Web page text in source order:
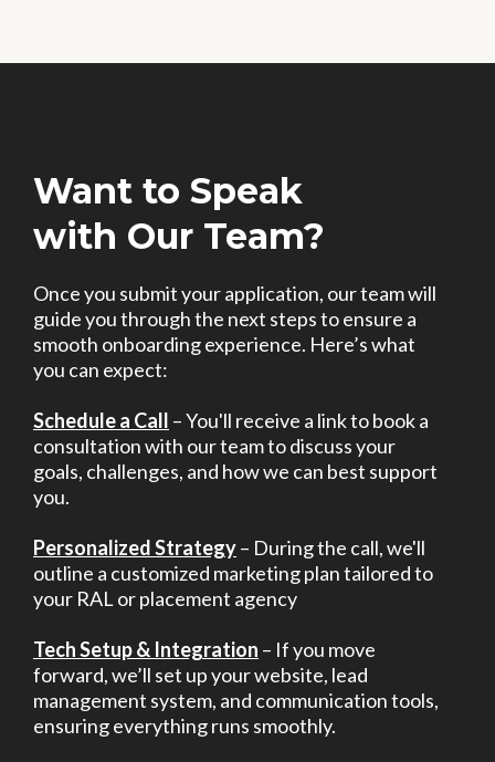
Want to Speak
with Our Team?
Once you submit your application, our team will
guide you through the next steps to ensure a
smooth onboarding experience. Here’s what
you can expect:
Schedule a Call – You'll receive a link to book a
consultation with our team to discuss your
goals, challenges, and how we can best support
you.
Personalized Strategy– During the call, we'll
outline a customized marketing plan tailored to
your RAL or placement agency
Tech Setup & Integration – If you move
forward, we’ll set up your website, lead
management system, and communication tools,
ensuring everything runs smoothly.